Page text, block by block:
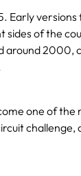
Early
of the
around
one of the
challenge,